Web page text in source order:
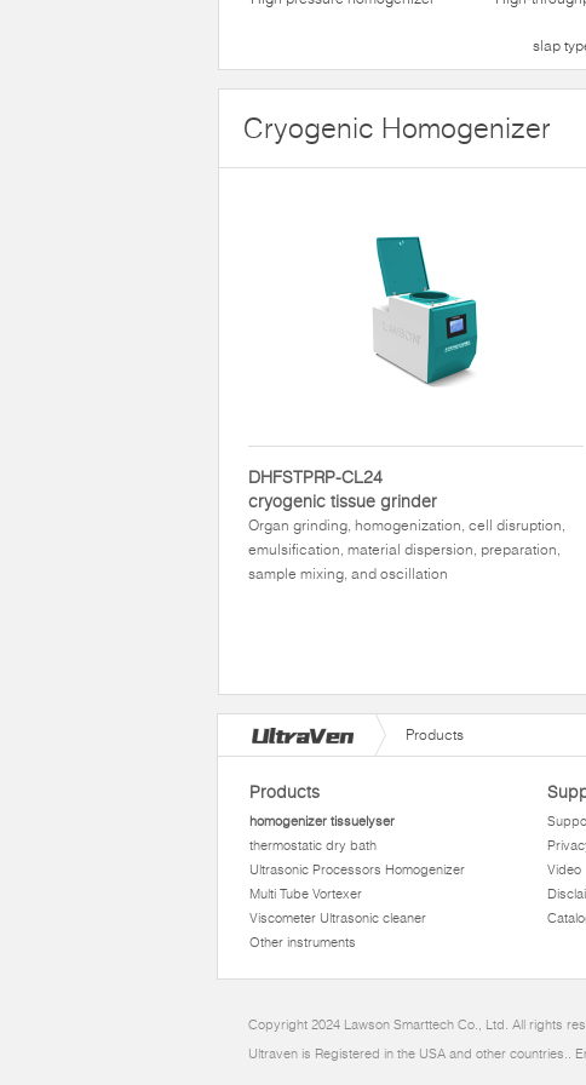
slap
Cryogenic Homogenizer
DHFSTPRP-CL24
cryogenic tissue grinder
Organ grinding, homogenization, cell disruption,
emulsification, material dispersion, preparation,
sample mixing, and oscillation
Products
Products
homogenizer tissuelyser
thermostatic dry bath
Ultrasonic Processors Homogenizer
Multi Tube Vortexer
Viscometer Ultrasonic cleaner
Other instruments
Video
Copyright 2024 Lawson Smarttech Co., Ltd. All rights
Ultraven is Registered in the USA and other countries..